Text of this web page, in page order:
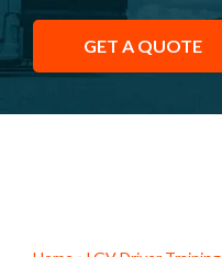
GET A QUOTE